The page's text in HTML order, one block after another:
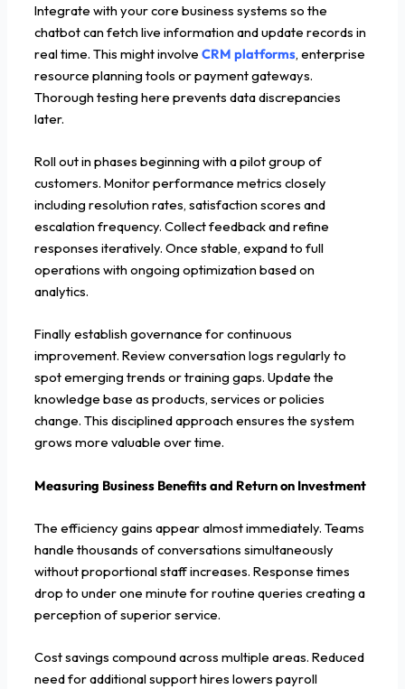
Integrate with your core business systems so the
chatbot can fetch live information and update records in
real time. This might involve CRM platforms, enterprise
resource planning tools or payment gateways.
Thorough testing here prevents data discrepancies
later.
Roll out in phases beginning with a pilot group of
customers. Monitor performance metrics closely
including resolution rates, satisfaction scores and
escalation frequency. Collect feedback and refine
responses iteratively. Once stable, expand to full
operations with ongoing optimization based on
analytics.
Finally establish governance for continuous
improvement. Review conversation logs regularly to
spot emerging trends or training gaps. Update the
knowledge base as products, services or policies
change. This disciplined approach ensures the system
grows more valuable over time.
Measuring Business Benefits and Return on Investment
The efficiency gains appear almost immediately. Teams
handle thousands of conversations simultaneously
without proportional staff increases. Response times
drop to under one minute for routine queries creating a
perception of superior service.
Cost savings compound across multiple areas. Reduced
need for additional support hires lowers payroll